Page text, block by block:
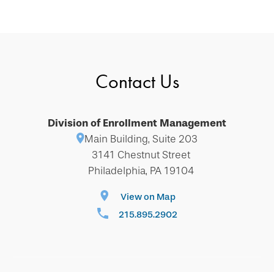
Contact Us
Division of Enrollment Management
Main Building, Suite 203
3141 Chestnut Street
Philadelphia, PA 19104
View on Map
215.895.2902